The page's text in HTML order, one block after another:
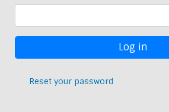
Reset your password